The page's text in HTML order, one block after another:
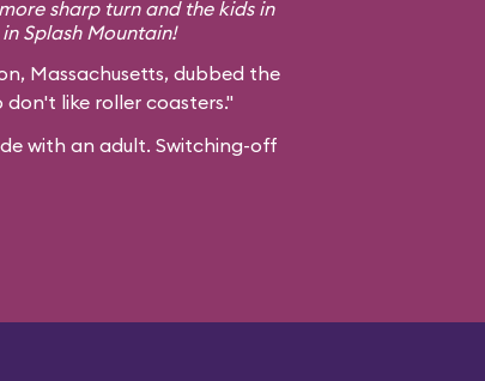
sharp turn and the kids in
Splash Mountain!
Massachusetts, dubbed the
like roller coasters."
with an adult. Switching-off